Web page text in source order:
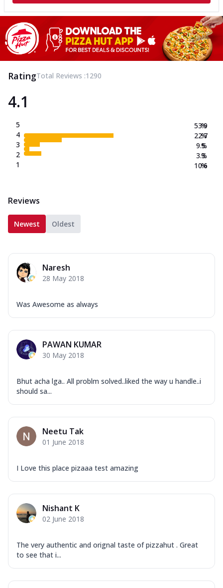
RatingTotal Reviews :1290
4.1
5
4
3
2
1
53.9
22.7
9.5
3.3
10.6
%
%
%
%
%
Reviews
Newest Oldest
Naresh
28 May 2018
Was Awesome as always
PAWAN KUMAR
30 May 2018
Bhut acha lga.. All problm solved..liked the way u handle..i
should sa...
Neetu Tak
01 June 2018
I Love this place pizaaa test amazing
Nishant K
02 June 2018
The very authentic and orignal taste of pizzahut . Great
to see that i...